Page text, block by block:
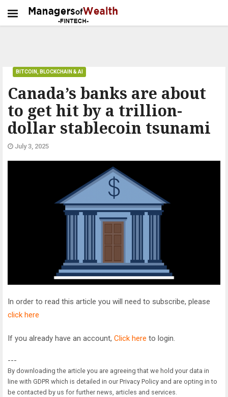
Canada’s banks are about
to get hit by a trillion-
dollar stablecoin tsunami
BITCOIN, BLOCKCHAIN & AI
July 3, 2025
In order to read this article you will need to subscribe, please
click here
If you already have an account, Click here to login.
---
By downloading the article you are agreeing that we hold your data in
line with GDPR which is detailed in our Privacy Policy and are opting in to
be contacted by us for further news, articles and services.